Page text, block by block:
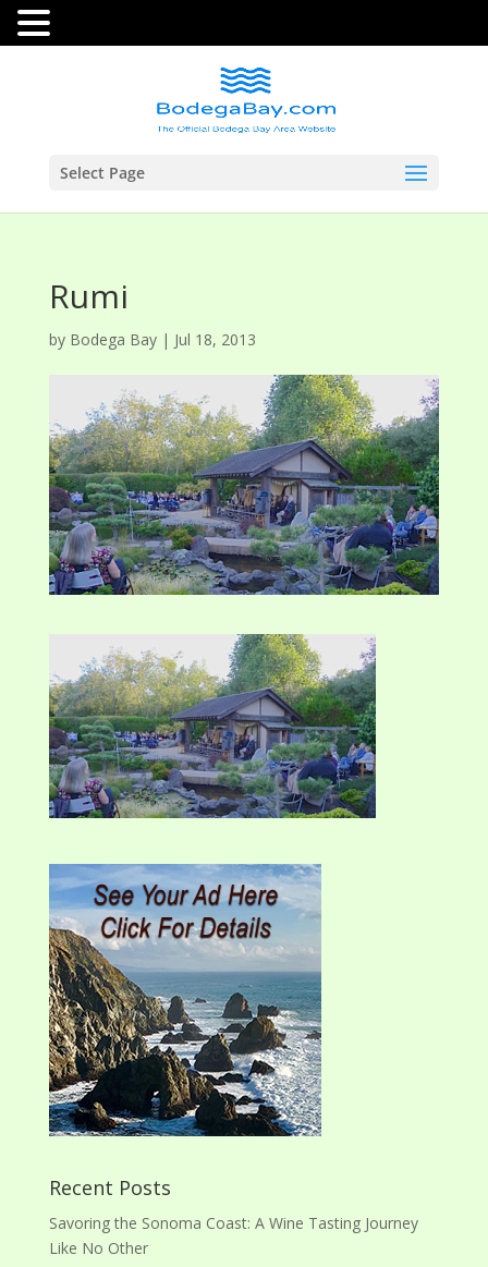
Select Page
Rumi
by Bodega Bay| Jul 18, 2013
Recent Posts
Savoring the Sonoma Coast: A Wine Tasting Journey
Like No Other